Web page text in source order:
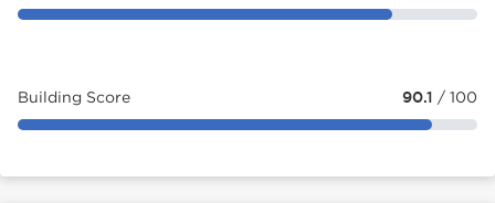
Building Score 90.1 / 100